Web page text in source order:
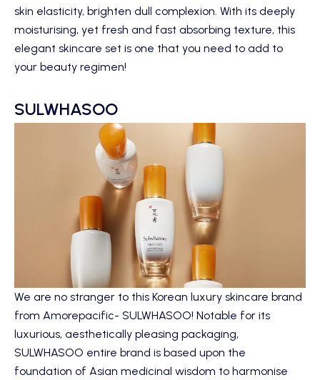
skin elasticity, brighten dull complexion. With its deeply
moisturising, yet fresh and fast absorbing texture, this
elegant skincare set is one that you need to add to
your beauty regimen!
SULWHASOO
We are no stranger to this Korean luxury skincare brand
from Amorepacific- SULWHASOO! Notable for its
luxurious, aesthetically pleasing packaging,
SULWHASOO entire brand is based upon the
foundation of Asian medicinal wisdom to harmonise